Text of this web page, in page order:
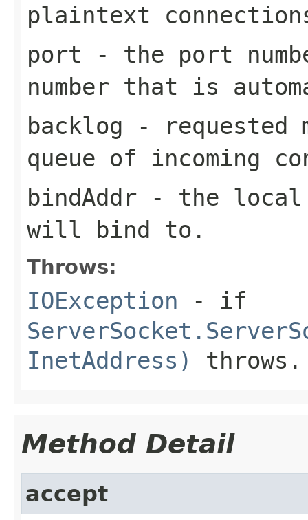
plaintext
port - the port
number that is
backlog - requested
queue of incoming
bindAddr - the local
will bind to.
Throws:
IOException - if
InetAddress)
throws.
Method Detail
accept